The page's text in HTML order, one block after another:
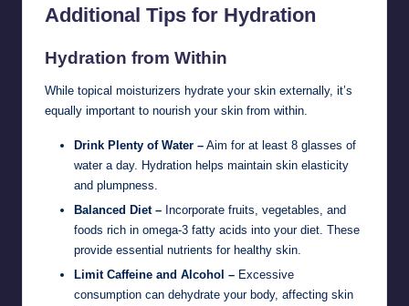
Additional Tips for Hydration
Hydration from Within
While topical moisturizers hydrate your skin externally, it’s
equally important to nourish your skin from within.
Drink Plenty of Water – Aim for at least 8 glasses of
water a day. Hydration helps maintain skin elasticity
and plumpness.
Balanced Diet – Incorporate fruits, vegetables, and
foods rich in omega-3 fatty acids into your diet. These
provide essential nutrients for healthy skin.
Limit Caffeine and Alcohol – Excessive
consumption can dehydrate your body, affecting skin